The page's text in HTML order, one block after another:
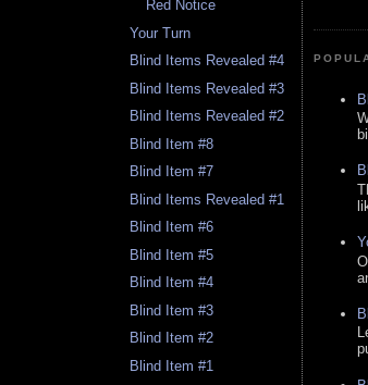
Red Notice
Your Turn
Blind Items Revealed #4
Blind Items Revealed #3
Blind Items Revealed #2
Blind Item #8
Blind Item #7
Blind Items Revealed #1
Blind Item #6
Blind Item #5
Blind Item #4
Blind Item #3
Blind Item #2
Blind Item #1